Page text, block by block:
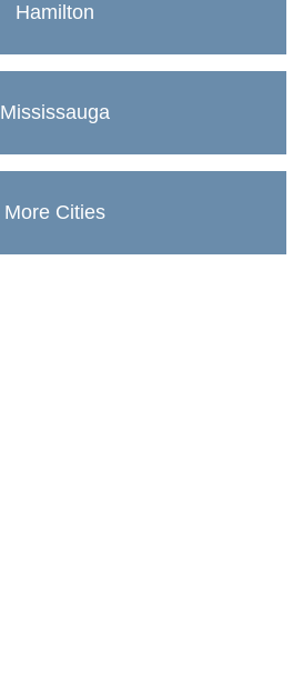
Hamilton
Mississauga
More Cities